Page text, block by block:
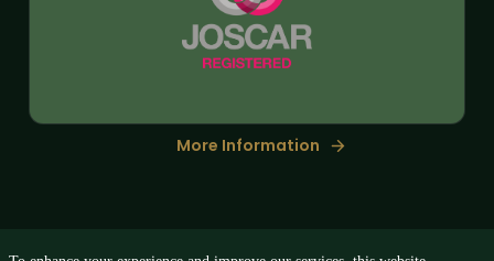
More Information